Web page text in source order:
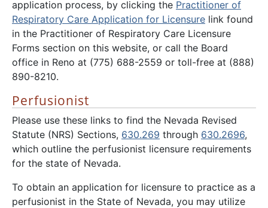
application process, by clicking the Practitioner of
Respiratory Care Application for Licensure link found
in the Practitioner of Respiratory Care Licensure
Forms section on this website, or call the Board
office in Reno at (775) 688-2559 or toll-free at (888)
890-8210.
Perfusionist
Please use these links to find the Nevada Revised
Statute (NRS) Sections, 630.269 through 630.2696,
which outline the perfusionist licensure requirements
for the state of Nevada.
To obtain an application for licensure to practice as a
perfusionist in the State of Nevada, you may utilize